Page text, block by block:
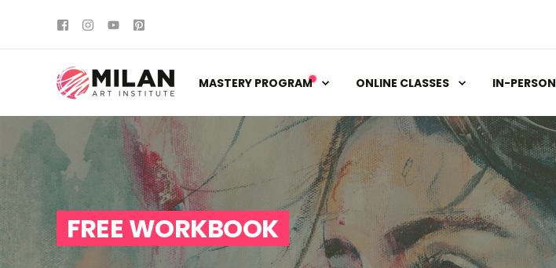
MASTERY PROGRAM ONLINE CLASSES IN-PERSON
FREE WORKBOOK